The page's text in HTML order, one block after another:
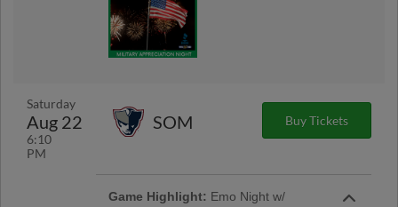
Saturday
Aug 22
6:10
PM
SOM Buy Tickets
Game Highlight: Emo Night w/